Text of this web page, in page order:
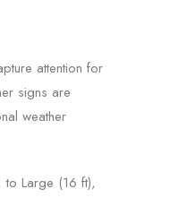
attention for
signs are
weather
to Large (16 ft),